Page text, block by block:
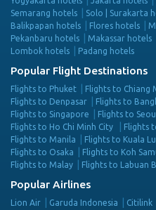
Semarang hotels
Solo | Surakarta
Balikpapan hotels
Flores hotels
Pekanbaru hotels
Makassar hotels
Lombok hotels
Padang hotels
Popular Flight Destinations
Flights to Phuket Flights to Chiang
Flights to Denpasar
Flights to
Flights to Singapore
Flights to Seoul
Flights to Ho Chi Minh City
Flights
Flights to Manila
Flights to Kuala
Flights to Osaka
Flights to Koh
Flights to Malay
Flights to Labuan
Popular Airlines
Lion Air Garuda Indonesia Citilink